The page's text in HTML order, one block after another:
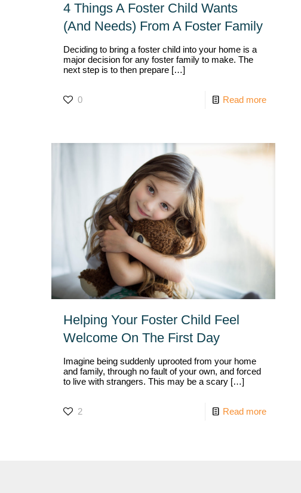
4 Things A Foster Child Wants
(And Needs) From A Foster Family
Deciding to bring a foster child into your home is a
major decision for any foster family to make. The
next step is to then prepare[…]
0 Read more
Helping Your Foster Child Feel
Welcome On The First Day
Imagine being suddenly uprooted from your home
and family, through no fault of your own, and forced
to live with strangers. This may be a scary[…]
2 Read more